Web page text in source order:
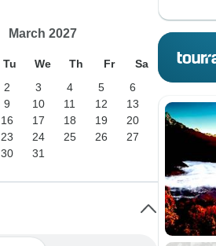
March 2027
Tu We Th Fr
Sa
2 3 4 5
6
9 10 11 12
13
16 17 18 19
20
23 24 25 26
27
30 31